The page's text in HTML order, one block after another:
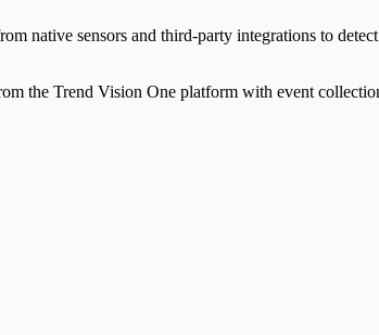
native sensors and third-party integrations to
the Trend Vision One platform with event